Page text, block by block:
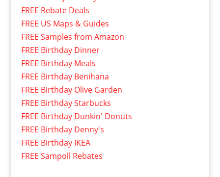
FREE Rebate Deals
FREE US Maps & Guides
FREE Samples from Amazon
FREE Birthday Dinner
FREE Birthday Meals
FREE Birthday Benihana
FREE Birthday Olive Garden
FREE Birthday Starbucks
FREE Birthday Dunkin' Donuts
FREE Birthday Denny's
FREE Birthday IKEA
FREE Sampoll Rebates